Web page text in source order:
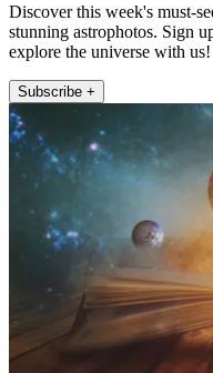
Discover this week's must-
stunning astrophotos. Sign
explore the universe with us!
Subscribe +